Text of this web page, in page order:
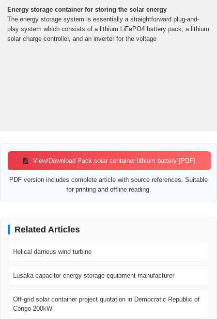
Energy storage container for storing the solar energy
The energy storage system is essentially a straightforward plug-and-
play system which consists of a lithium LiFePO4 battery pack, a lithium
solar charge controller, and an inverter for the voltage
View/Download Pack solar container lithium battery [PDF]
PDF version includes complete article with source references. Suitable
for printing and offline reading.
Related Articles
Helical darrieus wind turbine
Lusaka capacitor energy storage equipment manufacturer
Off-grid solar container project quotation in Democratic Republic of
Congo 200kW